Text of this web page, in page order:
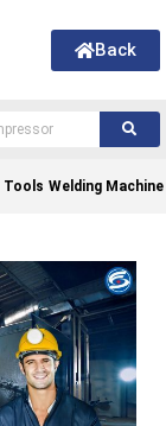
Back
Tools Welding Machine